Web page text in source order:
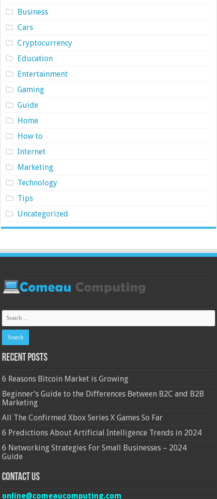
Business
Cars
Cryptocurrency
Education
Entertainment
Gaming
Guide
Home
How to
Internet
Marketing
Technology
Tips
Uncategorized
Recent Posts
6 Reasons Bitcoin Market is Growing
Beginner’s Guide to the Differences Between B2C and B2B
Marketing
All The Confirmed Xbox Series X Games So Far
6 Predictions About Artificial Intelligence Trends in 2024
6 Networking Strategies For Small Businesses – 2024
Guide
Contact Us
online@comeaucomputing.com